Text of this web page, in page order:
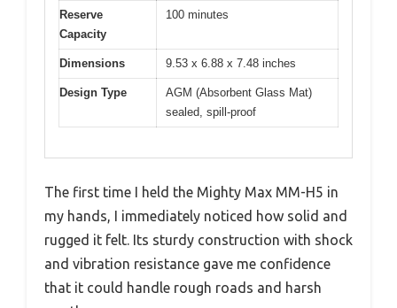
Reserve
Capacity
100 minutes
Dimensions 9.53 x 6.88 x 7.48 inches
Design Type
AGM (Absorbent Glass Mat)
sealed, spill-proof
The first time I held the Mighty Max MM-H5 in
my hands, I immediately noticed how solid and
rugged it felt. Its sturdy construction with shock
and vibration resistance gave me confidence
that it could handle rough roads and harsh